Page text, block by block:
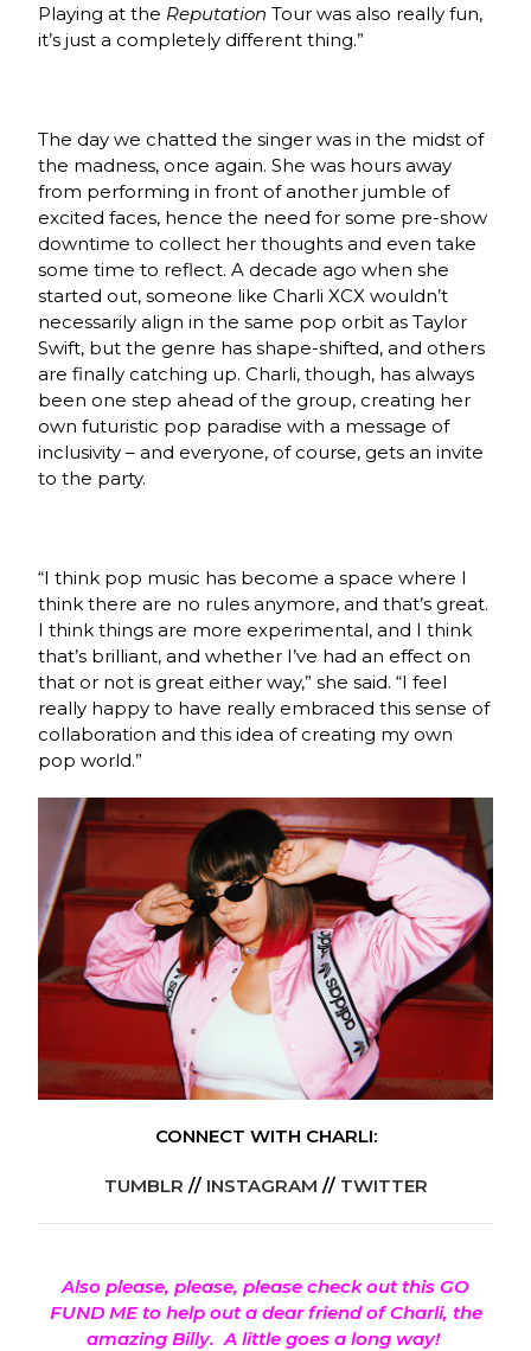
Playing at the Reputation Tour was also really fun,
it’s just a completely different thing.”
The day we chatted the singer was in the midst of
the madness, once again. She was hours away
from performing in front of another jumble of
excited faces, hence the need for some pre-show
downtime to collect her thoughts and even take
some time to reflect. A decade ago when she
started out, someone like Charli XCX wouldn’t
necessarily align in the same pop orbit as Taylor
Swift, but the genre has shape-shifted, and others
are finally catching up. Charli, though, has always
been one step ahead of the group, creating her
own futuristic pop paradise with a message of
inclusivity – and everyone, of course, gets an invite
to the party.
“I think pop music has become a space where I
think there are no rules anymore, and that’s great.
I think things are more experimental, and I think
that’s brilliant, and whether I’ve had an effect on
that or not is great either way,” she said. “I feel
really happy to have really embraced this sense of
collaboration and this idea of creating my own
pop world.”
CONNECT WITH CHARLI:
TUMBLR // INSTAGRAM // TWITTER
Also please, please, please check out this GO
FUND ME to help out a dear friend of Charli, the
amazing Billy. A little goes a long way!